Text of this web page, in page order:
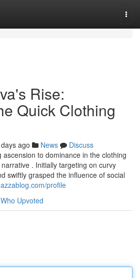
Rise:
Quick Clothing
ago News
Discuss
ascension to dominance in the clothing
. Initially targeting on curvy
swiftly grasped the influence of social
profile
Who Upvoted